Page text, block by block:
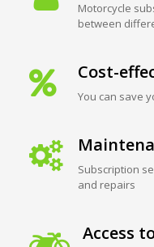
Motorcycle
between
Cost-
You can save
Subscription
and repairs
Access